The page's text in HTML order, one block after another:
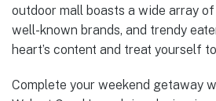
outdoor mall boasts a wide array
well-known brands, and trendy
heart’s content and treat yourself
Complete your weekend getaway